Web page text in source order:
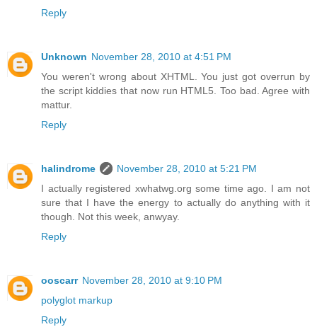
Reply
Unknown November 28, 2010 at 4:51 PM
You weren't wrong about XHTML. You just got overrun by
the script kiddies that now run HTML5. Too bad. Agree with
mattur.
Reply
halindrome
November 28, 2010 at 5:21 PM
I actually registered xwhatwg.org some time ago. I am not
sure that I have the energy to actually do anything with it
though. Not this week, anwyay.
Reply
ooscarr November 28, 2010 at 9:10 PM
polyglot markup
Reply